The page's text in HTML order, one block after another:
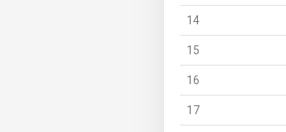
14
15
16
17